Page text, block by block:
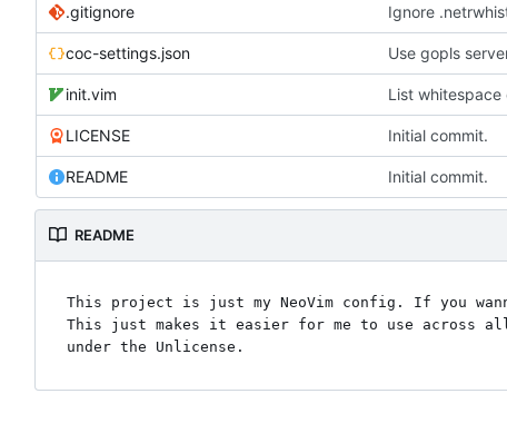
.gitignore Ignore
coc-settings.json Use gopls
init.vim List whitespace
LICENSE Initial commit.
README Initial commit.
README
This project is just my NeoVim config. If you
This just makes it easier for me to use across